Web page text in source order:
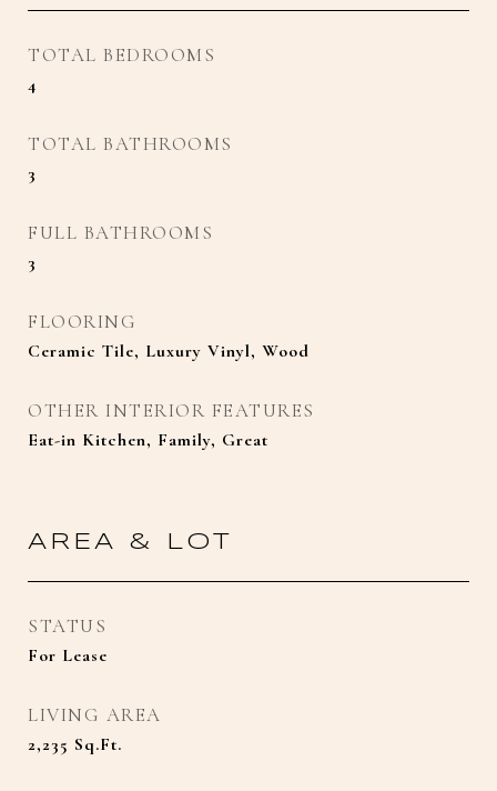
TOTAL BEDROOMS
4
TOTAL BATHROOMS
3
FULL BATHROOMS
3
FLOORING
Ceramic Tile, Luxury Vinyl, Wood
OTHER INTERIOR FEATURES
Eat-in Kitchen, Family, Great
AREA & LOT
STATUS
For Lease
LIVING AREA
2,235 Sq.Ft.